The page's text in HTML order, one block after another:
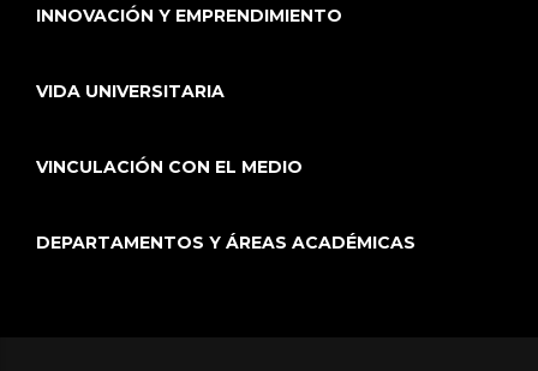
INNOVACIÓN Y EMPRENDIMIENTO
VIDA UNIVERSITARIA
VINCULACIÓN CON EL MEDIO
DEPARTAMENTOS Y ÁREAS ACADÉMICAS